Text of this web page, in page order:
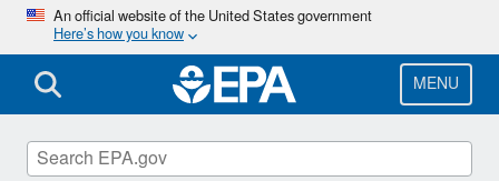
Skip
main
content
An official website of the United States government
Here’s how you know
MENU
Lead